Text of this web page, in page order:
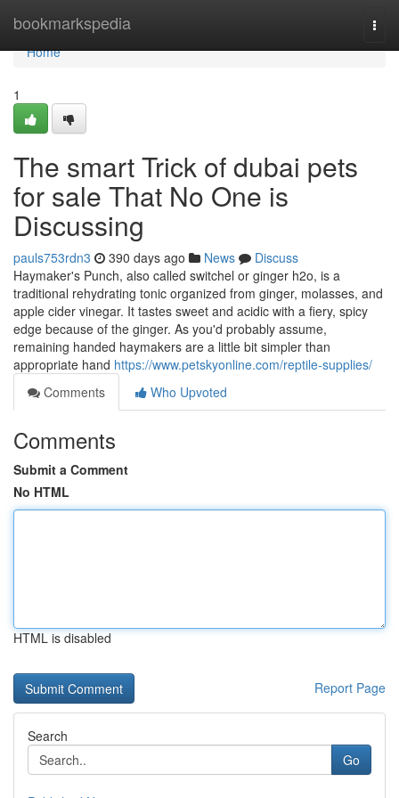
bookmarkspedia
Home
Home
1
The smart Trick of dubai pets
for sale That No One is
Discussing
pauls753rdn3 390 days ago News
Discuss
Haymaker's Punch, also called switchel or ginger h2o, is a
traditional rehydrating tonic organized from ginger, molasses, and
apple cider vinegar. It tastes sweet and acidic with a fiery, spicy
edge because of the ginger. As you'd probably assume,
remaining handed haymakers are a little bit simpler than
appropriate hand https://www.petskyonline.com/reptile-supplies/
Comments
Who Upvoted
Comments
Submit a Comment
No HTML
HTML is disabled
Report Page
Search
Go